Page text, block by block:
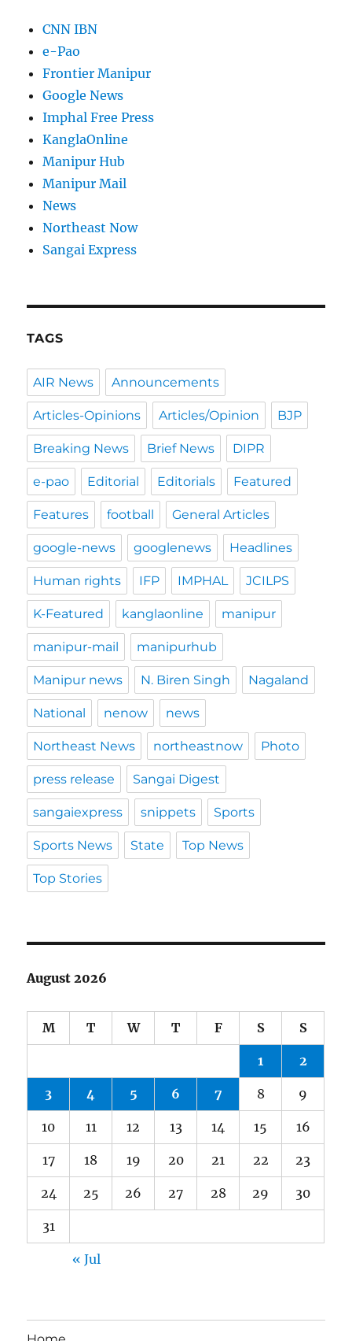
CNN IBN
e-Pao
Frontier Manipur
Google News
Imphal Free Press
KanglaOnline
Manipur Hub
Manipur Mail
News
Northeast Now
Sangai Express
TAGS
AIR News Announcements
Articles-Opinions Articles/Opinion BJP
Breaking News Brief News DIPR
e-pao Editorial Editorials Featured
Features football General Articles
google-news googlenews Headlines
Human rights IFP IMPHAL JCILPS
K-Featured kanglaonline manipur
manipur-mail manipurhub
Manipur news N. Biren Singh Nagaland
National nenow news
Northeast News northeastnow Photo
press release Sangai Digest
sangaiexpress snippets Sports
Sports News State Top News
Top Stories
August 2026
M T W T F S S
1 2
3 4 5 6 7 8 9
10 11 12 13 14 15 16
17 18 19 20 21 22 23
24 25 26 27 28 29 30
31
« Jul